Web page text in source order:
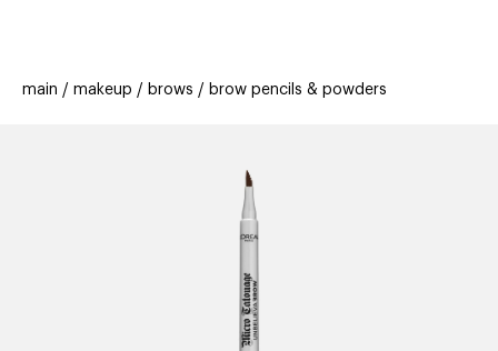
offers
stores new trending
cards
main makeup brows brow pencils & powders